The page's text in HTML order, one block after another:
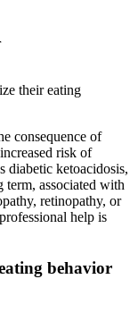
their eating
consequence of
risk of
diabetic ketoacidosis,
term, associated with
retinopathy, or
help is
behavior